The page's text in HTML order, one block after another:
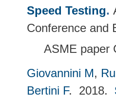
Speed Testing.
Conference and
ASME paper
Giovannini M,
Bertini F. 2018.